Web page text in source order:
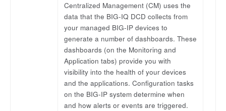
Centralized Management (CM) uses the
data that the BIG-IQ DCD collects from
your managed BIG-IP devices to
generate a number of dashboards. These
dashboards (on the Monitoring and
Application tabs) provide you with
visibility into the health of your devices
and the applications. Configuration tasks
on the BIG-IP system determine when
and how alerts or events are triggered.